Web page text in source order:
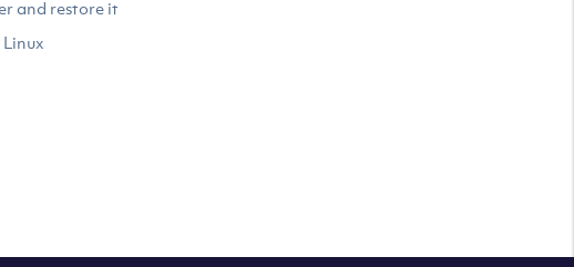
and restore it